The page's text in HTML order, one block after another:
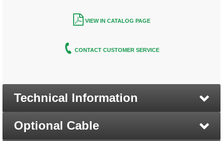
VIEW IN CATALOG PAGE
CONTACT CUSTOMER SERVICE
Technical Information
Optional Cable